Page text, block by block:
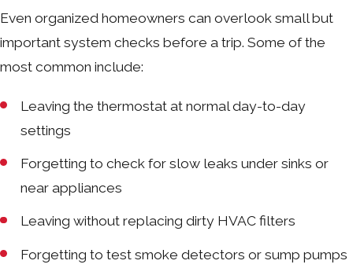
Even organized homeowners can overlook small but
important system checks before a trip. Some of the
most common include:
Leaving the thermostat at normal day-to-day
settings
Forgetting to check for slow leaks under sinks or
near appliances
Leaving without replacing dirty HVAC filters
Forgetting to test smoke detectors or sump pumps